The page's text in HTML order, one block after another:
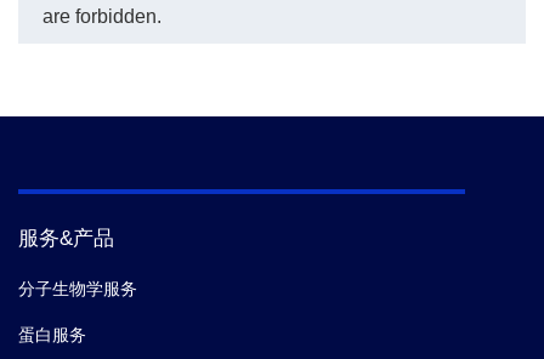
are forbidden.
服务&产品
分子生物学服务
蛋白服务